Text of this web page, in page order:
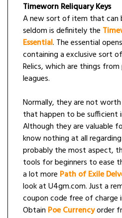
Timeworn Reliquary Keys
A new sort of item that can
seldom is definitely the
Essential. The essential
containing a exclusive sort
Relics, which are things
leagues.
Normally, they are not
that happen to be sufficient
Although they are valuable
know nothing at all
probably the most aspect,
tools for beginners to ease
a lot more Path of Exile
look at U4gm.com. Just a
coupon code free of charge
Obtain Poe Currencyorder